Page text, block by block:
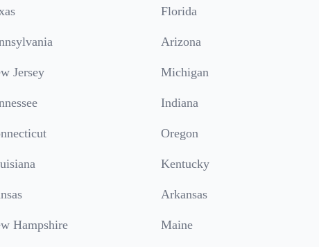
Florida
Arizona
Jersey Michigan
Indiana
Oregon
Kentucky
Arkansas
Hampshire Maine